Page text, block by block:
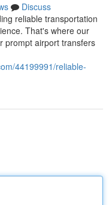
Discuss
reliable transportation
That's where our
prompt airport transfers
44199991/reliable-